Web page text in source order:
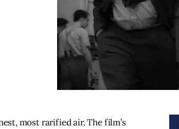
most rarified air. The film’s